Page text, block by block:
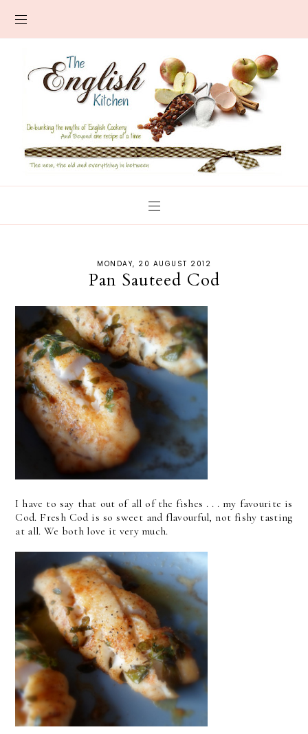
MONDAY, 20 AUGUST 2012
Pan Sauteed Cod
I have to say that out of all of the fishes . . . my favourite is
Cod. Fresh Cod is so sweet and flavourful, not fishy tasting
at all. We both love it very much.